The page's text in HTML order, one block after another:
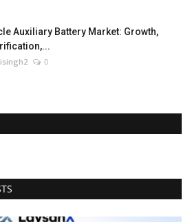
Auxiliary Battery Market: Growth,
0